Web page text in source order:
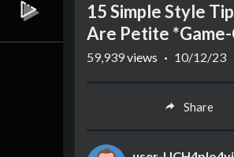
15 Simple Style
Are Petite
59,939views · 10/12/23
Share